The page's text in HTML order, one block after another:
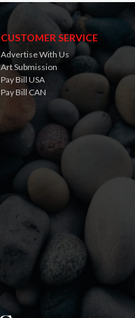
CUSTOMER SERVICE
Advertise With Us
Art Submission
Pay Bill USA
Pay Bill CAN